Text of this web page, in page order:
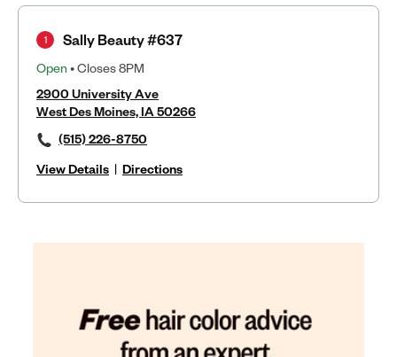
Sally Beauty #637
Open • Closes 8PM
2900 University Ave
West Des Moines, IA 50266
(515) 226-8750
View Details | Directions
1